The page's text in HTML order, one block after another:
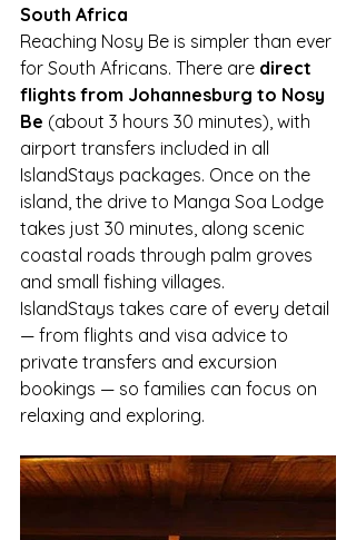
South Africa
Reaching Nosy Be is simpler than ever
for South Africans. There are direct
flights from Johannesburg to Nosy
Be (about 3 hours 30 minutes), with
airport transfers included in all
IslandStays packages. Once on the
island, the drive to Manga Soa Lodge
takes just 30 minutes, along scenic
coastal roads through palm groves
and small fishing villages.
IslandStays takes care of every detail
— from flights and visa advice to
private transfers and excursion
bookings — so families can focus on
relaxing and exploring.